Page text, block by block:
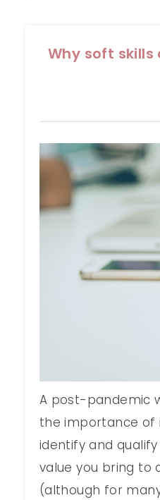
Why soft
A post-pandemic
the importance of
identify and
value you bring to
(although for